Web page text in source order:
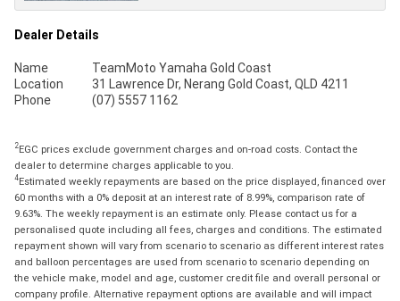
Dealer Details
Name
TeamMoto Yamaha Gold Coast
Location
31 Lawrence Dr, Nerang Gold Coast, QLD 4211
Phone
(07) 5557 1162
2EGC prices exclude government charges and on-road costs. Contact the
dealer to determine charges applicable to you.
4Estimated weekly repayments are based on the price displayed, financed over
60 months with a 0% deposit at an interest rate of 8.99%, comparison rate of
9.63%. The weekly repayment is an estimate only. Please contact us for a
personalised quote including all fees, charges and conditions. The estimated
repayment shown will vary from scenario to scenario as different interest rates
and balloon percentages are used from scenario to scenario depending on
the vehicle make, model and age, customer credit file and overall personal or
company profile. Alternative repayment options are available and will impact